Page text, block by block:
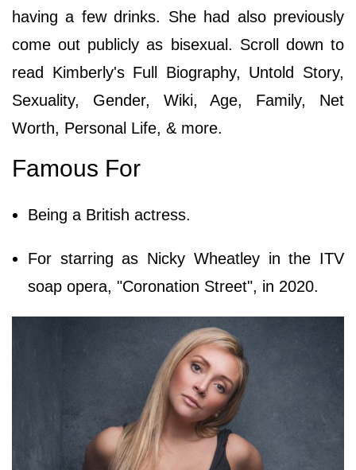
having a few drinks. She had also previously
come out publicly as bisexual. Scroll down to
read Kimberly's Full Biography, Untold Story,
Sexuality, Gender, Wiki, Age, Family, Net
Worth, Personal Life, & more.
Famous For
Being a British actress.
For starring as Nicky Wheatley in the ITV
soap opera, "Coronation Street", in 2020.